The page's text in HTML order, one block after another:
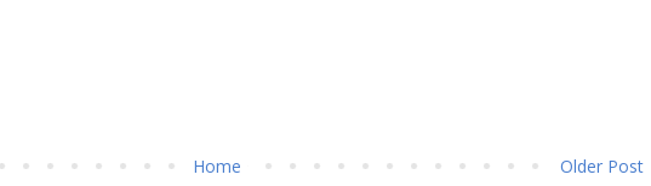
Older Post
Home